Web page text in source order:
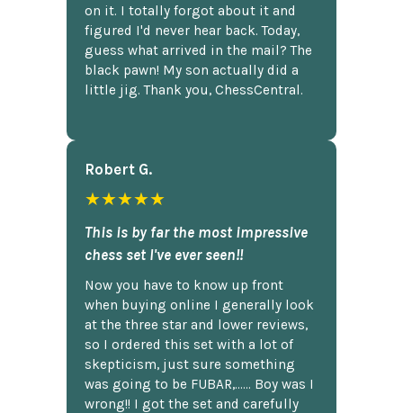
on it. I totally forgot about it and
figured I'd never hear back. Today,
guess what arrived in the mail? The
black pawn! My son actually did a
little jig. Thank you, ChessCentral.
Robert G.
★★★★★
This is by far the most impressive
chess set I've ever seen!!
Now you have to know up front
when buying online I generally look
at the three star and lower reviews,
so I ordered this set with a lot of
skepticism, just sure something
was going to be FUBAR,...... Boy was I
wrong!! I got the set and carefully